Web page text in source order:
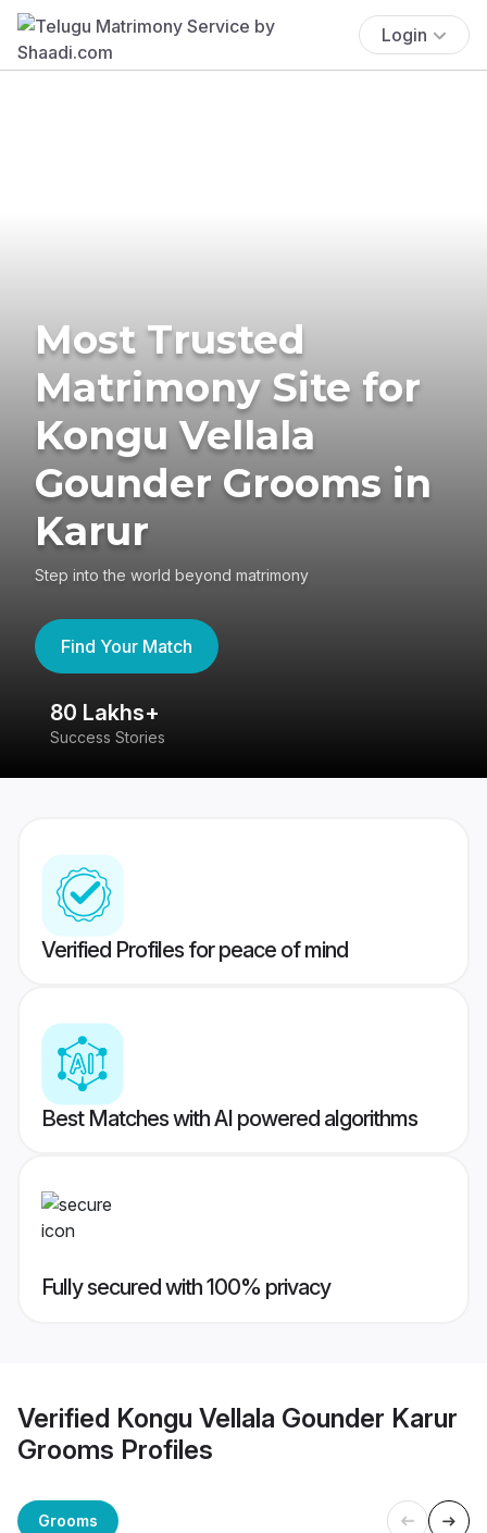
Login
Most Trusted
Matrimony Site for
Kongu Vellala
Gounder Grooms in
Karur
Step into the world beyond matrimony
Find Your Match
80 Lakhs+
Success Stories
Verified Profiles for peace of mind
Best Matches with AI powered algorithms
Fully secured with 100% privacy
Verified Kongu Vellala Gounder Karur
Grooms Profiles
Grooms